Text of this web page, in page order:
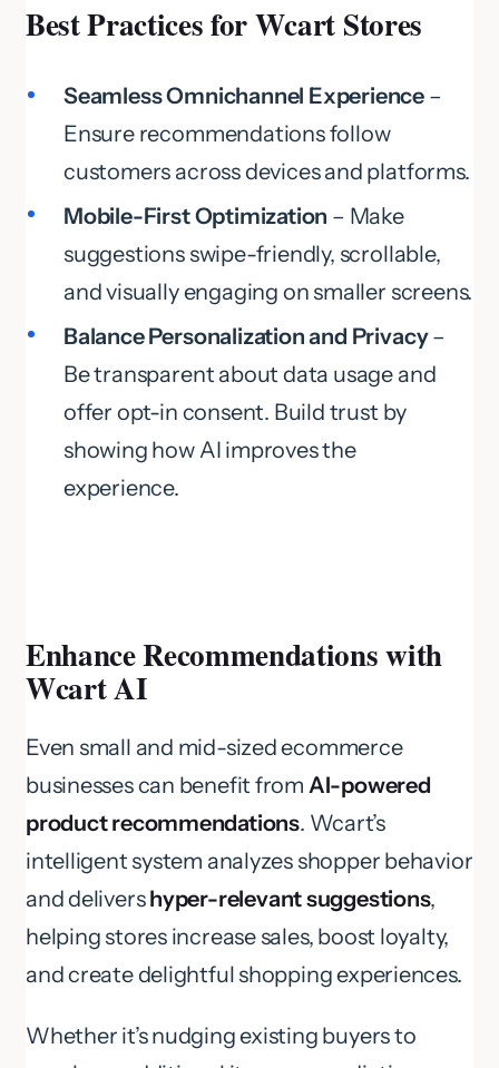
Best Practices for Wcart Stores
Seamless Omnichannel Experience –
Ensure recommendations follow
customers across devices and platforms.
Mobile-First Optimization – Make
suggestions swipe-friendly, scrollable,
and visually engaging on smaller screens.
Balance Personalization and Privacy–
Be transparent about data usage and
offer opt-in consent. Build trust by
showing how AI improves the
experience.
Enhance Recommendations with
Wcart AI
Even small and mid-sized ecommerce
businesses can benefit from AI-powered
product recommendations. Wcart’s
intelligent system analyzes shopper behavior
and delivershyper-relevant suggestions,
helping stores increase sales, boost loyalty,
and create delightful shopping experiences.
Whether it’s nudging existing buyers to